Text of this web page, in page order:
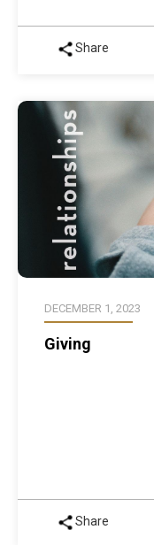
Share
DECEMBER 1, 2023
Giving
Share